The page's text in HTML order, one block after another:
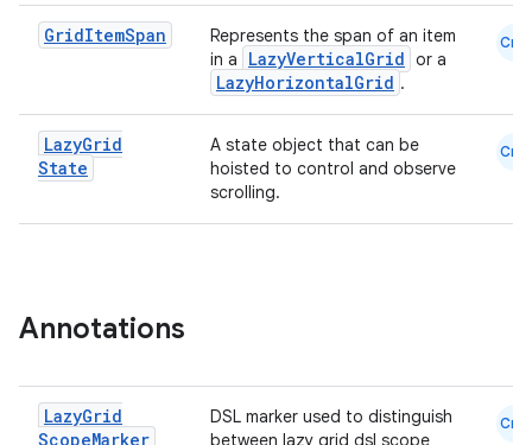
GridItemSpan
Represents the span of an item
in a
LazyVerticalGrid or a
LazyHorizontalGrid .
Cmn
LazyGrid
State
A state object that can be
hoisted to control and observe
scrolling.
Cmn
Annotations
LazyGrid
ScopeMarker
DSL marker used to distinguish
between lazy grid dsl scope
Cmn